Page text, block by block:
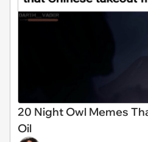
20 Night Owl Memes
Oil